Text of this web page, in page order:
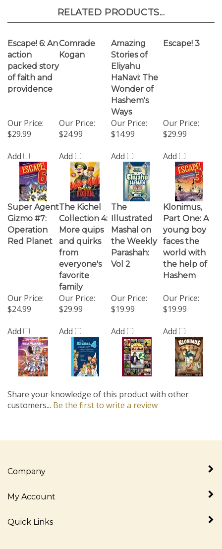
action
packed story
of faith and
providence
Kogan
Stories of
Eliyahu
HaNavi: The
Wonder of
Hashem's
Ways
$29.99
Add
$24.99
Add
Our Price:
$14.99
Add
$29.99
Add
Super Agent
Gizmo #7:
Operation
Red Planet
The Kichel
Collection 4:
More quips
and quirks
from
everyone's
favorite
family
The
Illustrated
Mashal on
the Weekly
Parashah:
Vol 2
Klonimus,
Part One: A
young boy
faces the
world with
the help of
Hashem
$24.99
Add
Our Price:
$29.99
Add
$19.99
Add
$19.99
Add
Share your knowledge of this product with other
customers... Be the first to write a review